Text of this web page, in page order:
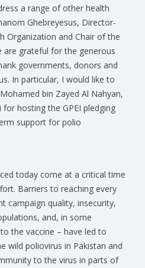
a range of other health
Ghebreyesus, Director-
Organization and Chair of the
are grateful for the generous
governments, donors and
In particular, I would like to
bin Zayed Al Nahyan,
hosting the GPEI pledging
support for polio
today come at a critical time
Barriers to reaching every
campaign quality, insecurity,
and, in some
the vaccine – have led to
wild poliovirus in Pakistan and
to the virus in parts of